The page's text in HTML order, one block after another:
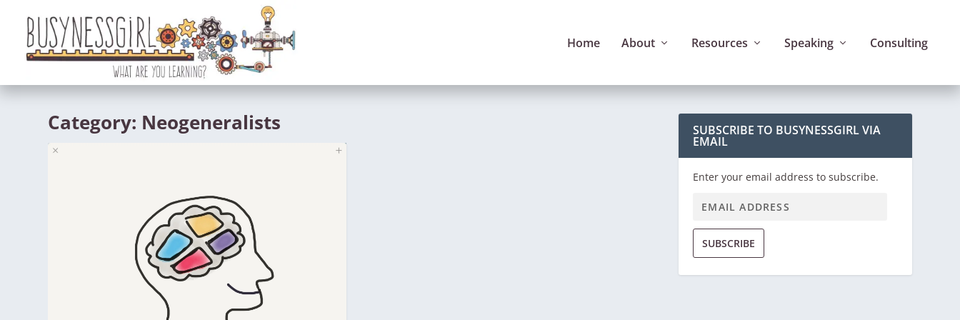
Home About Resources Speaking Consulting
Category: Neogeneralists SUBSCRIBE TO BUSYNESSGIRL VIA
EMAIL
Enter your email address to subscribe.
SUBSCRIBE